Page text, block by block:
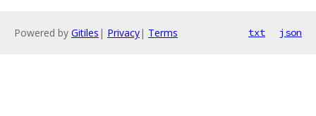
Powered by Gitiles | Privacy| Terms txt json